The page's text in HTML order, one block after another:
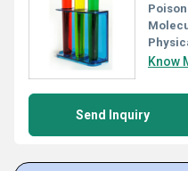
Know
Send Inquiry